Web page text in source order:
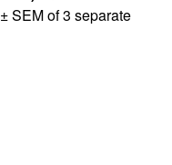
SEM of 3 separate